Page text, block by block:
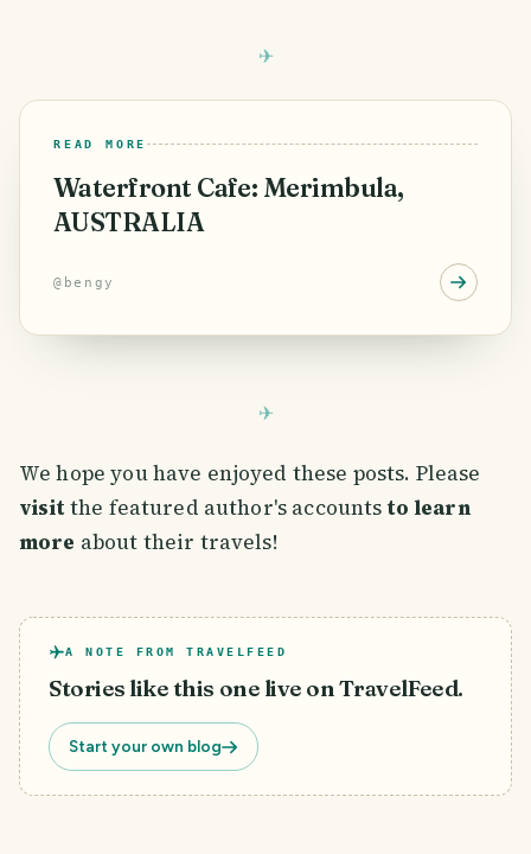
READ MORE
Waterfront Cafe: Merimbula,
AUSTRALIA
@ bengy
We hope you have enjoyed these posts. Please
visitthe featured author's accountsto learn
more about their travels!
A NOTE FROM TRAVELFEED
Stories like this one live on TravelFeed.
Start your own blog